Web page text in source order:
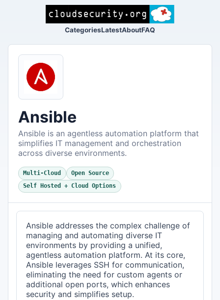
CategoriesLatestAboutFAQ
Ansible
Ansible is an agentless automation platform that
simplifies IT management and orchestration
across diverse environments.
Multi-Cloud
Open Source
Self Hosted + Cloud Options
Ansible addresses the complex challenge of
managing and automating diverse IT
environments by providing a unified,
agentless automation platform. At its core,
Ansible leverages SSH for communication,
eliminating the need for custom agents or
additional open ports, which enhances
security and simplifies setup.